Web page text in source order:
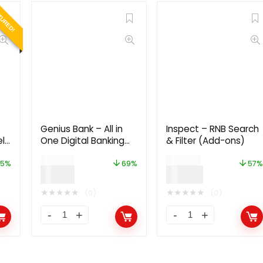
Genius Bank – All in
One Digital Banking
$ 69%
★★★★★
Inspect – RNB Search
& Filter (Add-ons)
57%
★★★★★